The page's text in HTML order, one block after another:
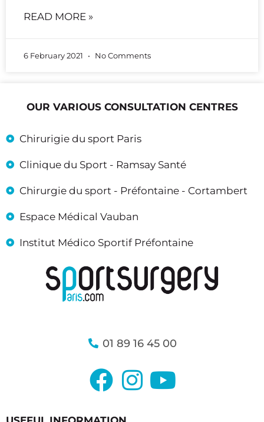
READ MORE »
6 February 2021 No Comments
OUR VARIOUS CONSULTATION CENTRES
Chirurigie du sport Paris
Clinique du Sport - Ramsay Santé
Chirurgie du sport - Préfontaine - Cortambert
Espace Médical Vauban
Institut Médico Sportif Préfontaine
01 89 16 45 00